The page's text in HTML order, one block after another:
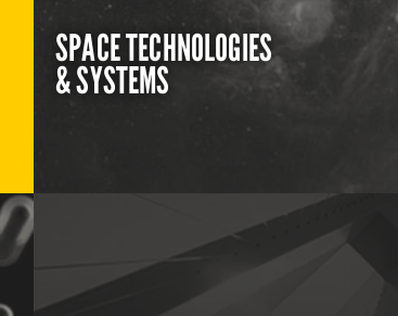
SPACE TECHNOLOGIES
& SYSTEMS